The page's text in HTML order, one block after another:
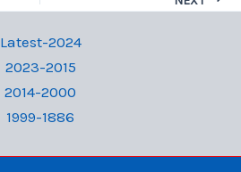
Latest-2024
2023-2015
2014-2000
1999-1886